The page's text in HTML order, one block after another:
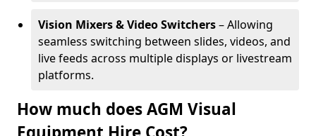
Vision Mixers & Video Switchers– Allowing
seamless switching between slides, videos, and
live feeds across multiple displays or livestream
platforms.
How much does AGM Visual